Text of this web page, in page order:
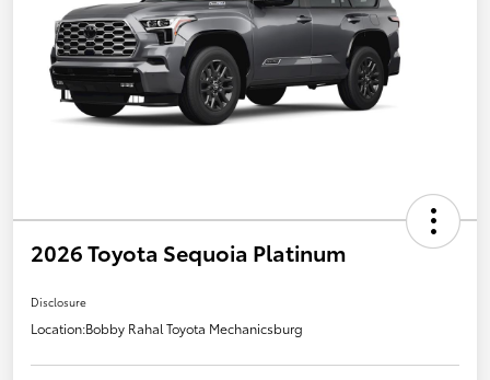
2026 Toyota Sequoia Platinum
Disclosure
Location:Bobby Rahal Toyota Mechanicsburg